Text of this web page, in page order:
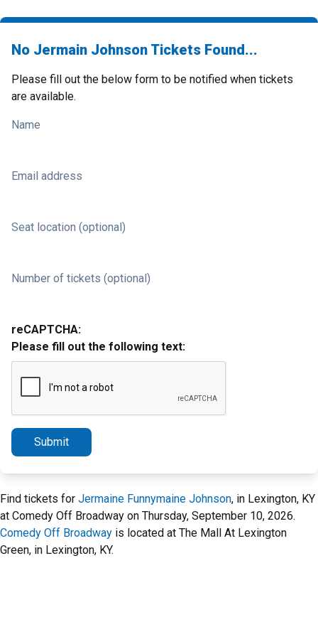
No Jermain Johnson Tickets Found...
Please fill out the below form to be notified when tickets
are available.
Name
Email address
Seat location (optional)
Number of tickets (optional)
reCAPTCHA:
Please fill out the following text:
Submit
Find tickets for Jermaine Funnymaine Johnson, in Lexington, KY
at Comedy Off Broadway on Thursday, September 10, 2026.
Comedy Off Broadway is located at The Mall At Lexington
Green, in Lexington, KY.